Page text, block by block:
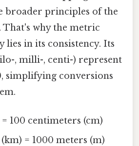
broader principles of the
That's why the metric
lies in its consistency. Its
, milli-, centi-) represent
simplifying conversions
100 centimeters (cm)
= 1000 meters (m)